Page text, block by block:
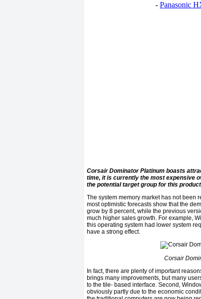
- Panasonic
Corsair Dominator Platinum boasts
time, it is currently the most expensive
the potential target group for this
The system memory market has not been
most optimistic forecasts show that the
grow by 8 percent, while the previous
much higher sales growth. For example,
this operating system had lower system
have a strong effect.
Corsair
In fact, there are plenty of important
brings many improvements, but many
to the tile- based interface. Second,
obviously partly due to the economic